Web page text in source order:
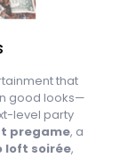
that
good looks—
level party
pregame, a
loft soirée,